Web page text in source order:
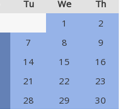
Tu We
Th
1
2
7 8
9
14 15
16
21 22
23
28 29
30